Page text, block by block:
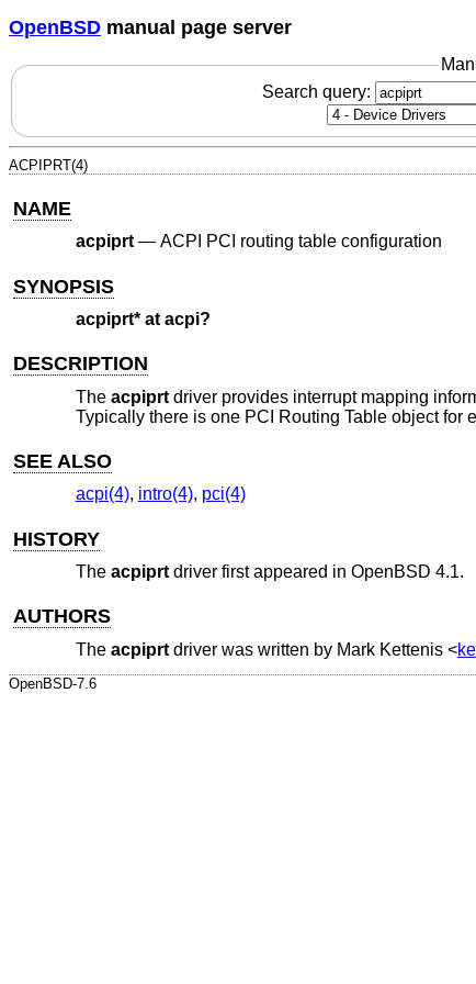
OpenBSD manual page server
Search query:
ACPIPRT(4)
NAME
acpiprt— ACPI PCI routing table configuration
SYNOPSIS
acpiprt* at acpi?
DESCRIPTION
The acpiprtdriver provides interrupt mapping
Typically there is one PCI Routing Table object for
SEE ALSO
acpi(4), intro(4), pci(4)
HISTORY
The acpiprtdriver first appeared in OpenBSD 4.1.
AUTHORS
The acpiprtdriver was written by Mark Kettenis<
OpenBSD-7.6